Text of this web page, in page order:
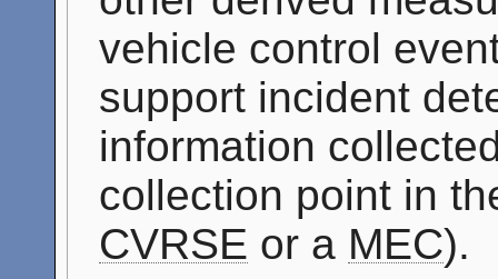
vehicle control
support incident
information
collection point in
CVRSE or a MEC).